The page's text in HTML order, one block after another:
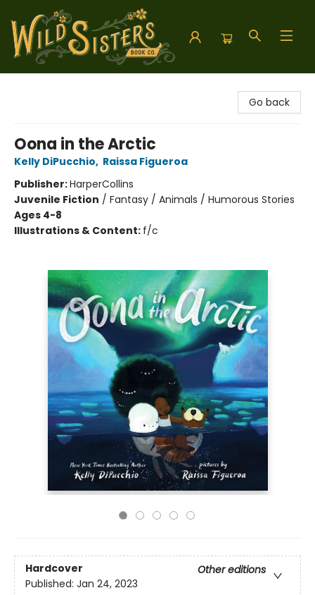
Go back
Oona in the Arctic
Kelly DiPucchio, Raissa Figueroa
Publisher:HarperCollins
Juvenile Fiction / Fantasy / Animals / Humorous Stories
Ages 4-8
Illustrations & Content: f/c
Hardcover
Other editions
Published: Jan 24, 2023